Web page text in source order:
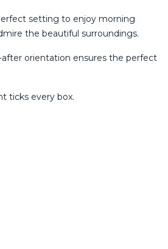
setting to enjoy morning
the beautiful surroundings.
orientation ensures the perfect
‌ticks ‌every ‌box.